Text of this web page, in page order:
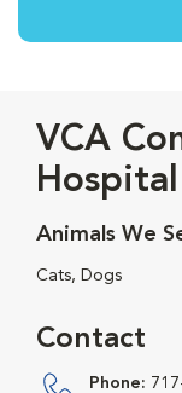
VCA
Hospital
Animals We
Cats, Dogs
Contact
Phone: